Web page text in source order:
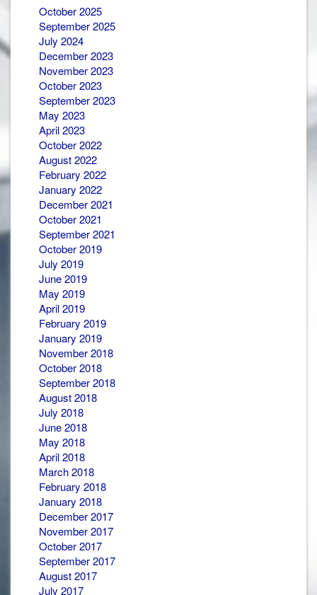
October 2025
September 2025
July 2024
December 2023
November 2023
October 2023
September 2023
May 2023
April 2023
October 2022
August 2022
February 2022
January 2022
December 2021
October 2021
September 2021
October 2019
July 2019
June 2019
May 2019
April 2019
February 2019
January 2019
November 2018
October 2018
September 2018
August 2018
July 2018
June 2018
May 2018
April 2018
March 2018
February 2018
January 2018
December 2017
November 2017
October 2017
September 2017
August 2017
July 2017